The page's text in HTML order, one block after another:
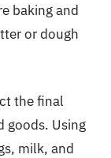
baking and
or dough
the final
goods. Using
milk, and